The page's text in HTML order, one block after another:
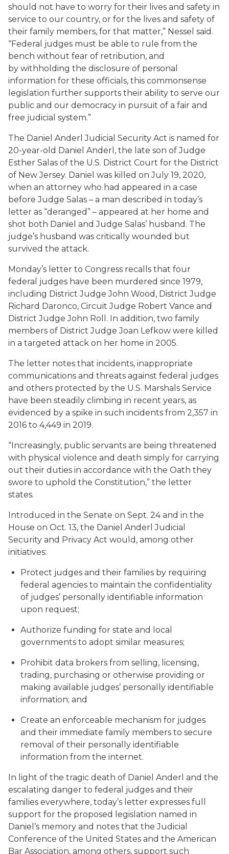
should not have to worry for their lives and safety in
service to our country, or for the lives and safety of
their family members, for that matter,” Nessel said.
“Federal judges must be able to rule from the
bench without fear of retribution, and
by withholding the disclosure of personal
information for these officials, this commonsense
legislation further supports their ability to serve our
public and our democracy in pursuit of a fair and
free judicial system.”
The Daniel Anderl Judicial Security Act is named for
20-year-old Daniel Anderl, the late son of Judge
Esther Salas of the U.S. District Court for the District
of New Jersey. Daniel was killed on July 19, 2020,
when an attorney who had appeared in a case
before Judge Salas – a man described in today’s
letter as “deranged” – appeared at her home and
shot both Daniel and Judge Salas’ husband. The
judge’s husband was critically wounded but
survived the attack.
Monday’s letter to Congress recalls that four
federal judges have been murdered since 1979,
including District Judge John Wood, District Judge
Richard Daronco, Circuit Judge Robert Vance and
District Judge John Roll. In addition, two family
members of District Judge Joan Lefkow were killed
in a targeted attack on her home in 2005.
The letter notes that incidents, inappropriate
communications and threats against federal judges
and others protected by the U.S. Marshals Service
have been steadily climbing in recent years, as
evidenced by a spike in such incidents from 2,357 in
2016 to 4,449 in 2019.
“Increasingly, public servants are being threatened
with physical violence and death simply for carrying
out their duties in accordance with the Oath they
swore to uphold the Constitution,” the letter
states.
Introduced in the Senate on Sept. 24 and in the
House on Oct. 13, the Daniel Anderl Judicial
Security and Privacy Act would, among other
initiatives:
Protect judges and their families by requiring
federal agencies to maintain the confidentiality
of judges’ personally identifiable information
upon request;
Authorize funding for state and local
governments to adopt similar measures;
Prohibit data brokers from selling, licensing,
trading, purchasing or otherwise providing or
making available judges’ personally identifiable
information; and
Create an enforceable mechanism for judges
and their immediate family members to secure
removal of their personally identifiable
information from the internet.
In light of the tragic death of Daniel Anderl and the
escalating danger to federal judges and their
families everywhere, today’s letter expresses full
support for the proposed legislation named in
Daniel’s memory and notes that the Judicial
Conference of the United States and the American
Bar Association, among others, support such